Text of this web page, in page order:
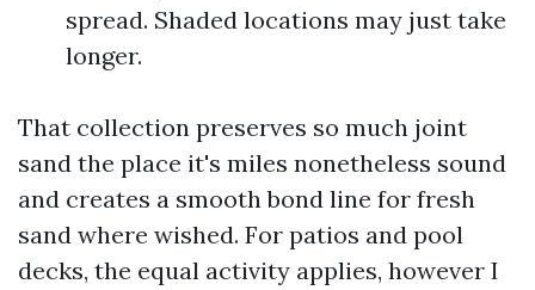
spread. Shaded locations may just take
longer.
That collection preserves so much joint
sand the place it's miles nonetheless sound
and creates a smooth bond line for fresh
sand where wished. For patios and pool
decks, the equal activity applies, however I